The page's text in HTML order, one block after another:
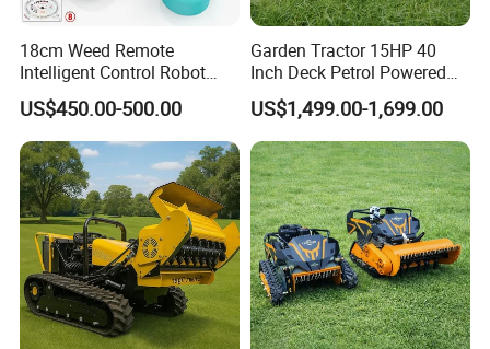
18cm Weed Remote
Intelligent Control Robot
Grass Cutter with 60W
Electric Power Automatic
Charging Robotic Lawn
Mower China Supplier
US$450.00-500.00
Garden Tractor 15HP 40
Inch Deck Petrol Powered
Riding Mower V-Twin
Engine Heavy Duty Chassis
Hydrostatic Transmission
System
US$1,499.00-1,699.00